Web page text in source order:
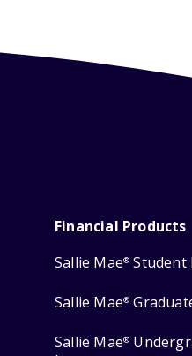
Financial Products
Sallie Mae® Student
Sallie Mae®
Sallie Mae®